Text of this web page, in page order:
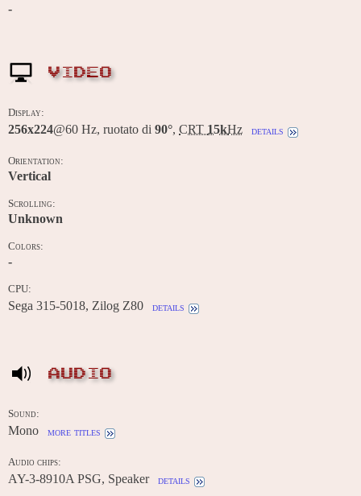
-
VIDEO
Display:
256x224@60 Hz, ruotato di 90°, CRT 15kHz details
Orientation:
Vertical
Scrolling:
Unknown
Colors:
-
CPU:
Sega 315-5018, Zilog Z80 details
AUDIO
Sound:
Mono more titles
Audio chips:
AY-3-8910A PSG, Speaker details